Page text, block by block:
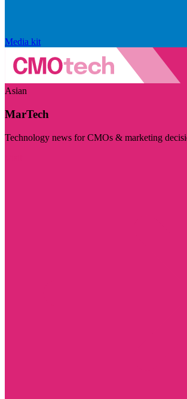
Media kit
Asian
MarTech
Technology news for CMOs & marketing